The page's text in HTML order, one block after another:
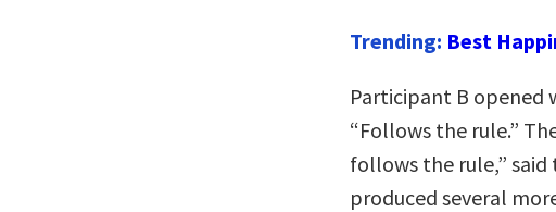
Trending: Best
Participant B opened
“Follows the rule.”
follows the rule,”
produced several